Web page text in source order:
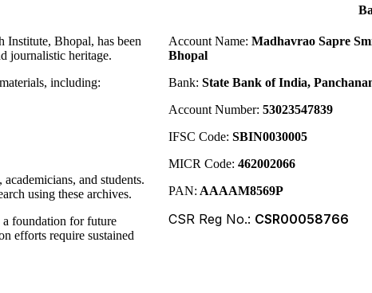
Institute, Bhopal, has been
journalistic heritage.
including:
and students.
using these archives.
foundation for future
efforts require sustained
Account Name: Madhavrao Sapre
Bhopal
Bank: State Bank of India,
Account Number: 53023547839
IFSC Code: SBIN0030005
MICR Code: 462002066
PAN: AAAAM8569P
CSR Reg No.: CSR00058766